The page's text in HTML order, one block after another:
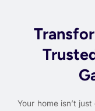
Your home isn’t